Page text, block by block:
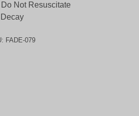
Do Not Resuscitate
FADE-079